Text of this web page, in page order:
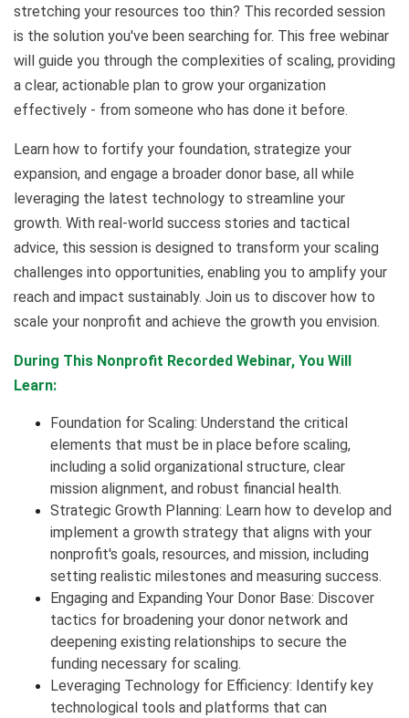
stretching your resources too thin? This recorded session
is the solution you've been searching for. This free webinar
will guide you through the complexities of scaling, providing
a clear, actionable plan to grow your organization
effectively - from someone who has done it before.
Learn how to fortify your foundation, strategize your
expansion, and engage a broader donor base, all while
leveraging the latest technology to streamline your
growth. With real-world success stories and tactical
advice, this session is designed to transform your scaling
challenges into opportunities, enabling you to amplify your
reach and impact sustainably. Join us to discover how to
scale your nonprofit and achieve the growth you envision.
During This Nonprofit Recorded Webinar, You Will
Learn:
Foundation for Scaling: Understand the critical
elements that must be in place before scaling,
including a solid organizational structure, clear
mission alignment, and robust financial health.
Strategic Growth Planning: Learn how to develop and
implement a growth strategy that aligns with your
nonprofit's goals, resources, and mission, including
setting realistic milestones and measuring success.
Engaging and Expanding Your Donor Base: Discover
tactics for broadening your donor network and
deepening existing relationships to secure the
funding necessary for scaling.
Leveraging Technology for Efficiency: Identify key
technological tools and platforms that can